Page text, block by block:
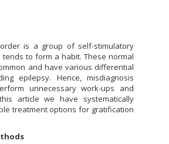
is a group of self-stimulatory
to form a habit. These normal
and have various differential
epilepsy. Hence, misdiagnosis
unnecessary work-ups and
article we have systematically
treatment options for gratification